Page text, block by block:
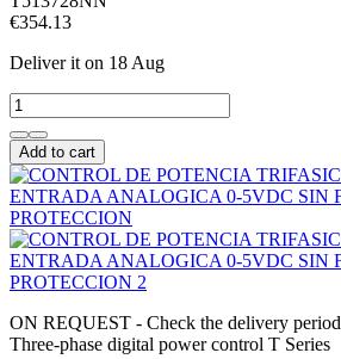
€354.13
Deliver it on 18 Aug
Add to cart
ON REQUEST - Check the delivery period
Three-phase digital power control T Series